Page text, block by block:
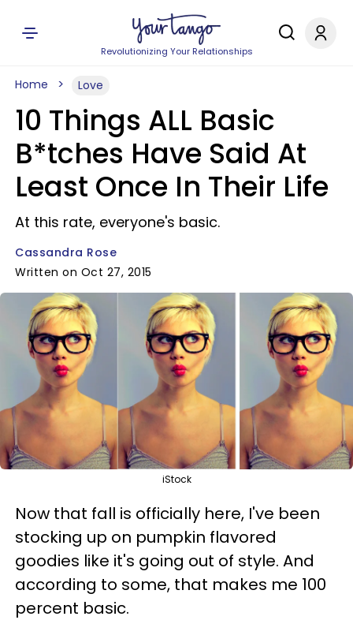
Revolutionizing Your Relationships
Home Love
10 Things ALL Basic
B*tches Have Said At
Least Once In Their Life
At this rate, everyone's basic.
Cassandra Rose
Written on Oct 27, 2015
iStock
Now that fall is officially here, I've been
stocking up on pumpkin flavored
goodies like it's going out of style. And
according to some, that makes me 100
percent basic.